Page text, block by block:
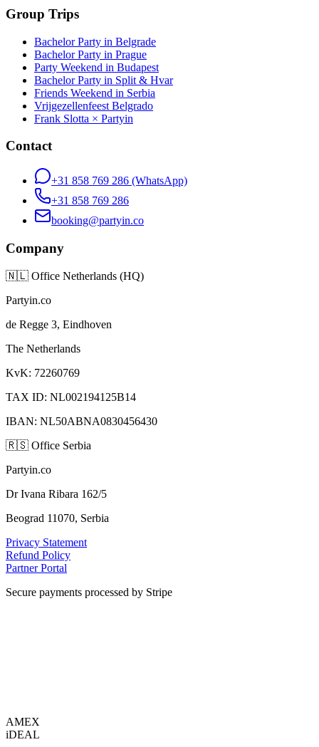
Group Trips
Bachelor Party in Belgrade
Bachelor Party in Prague
Party Weekend in Budapest
Bachelor Party in Split & Hvar
Friends Weekend in Serbia
Vrijgezellenfeest Belgrado
Frank Slotta × Partyin
Contact
+31 858 769 286 (WhatsApp)
+31 858 769 286
booking@partyin.co
Company
🇳🇱 Office Netherlands (HQ)
Partyin.co
de Regge 3, Eindhoven
The Netherlands
KvK: 72260769
TAX ID: NL002194125B14
IBAN: NL50ABNA0830456430
🇷🇸 Office Serbia
Partyin.co
Dr Ivana Ribara 162/5
Beograd 11070, Serbia
Privacy Statement
Refund Policy
Partner Portal
Secure payments processed by Stripe
AMEX
iDEAL